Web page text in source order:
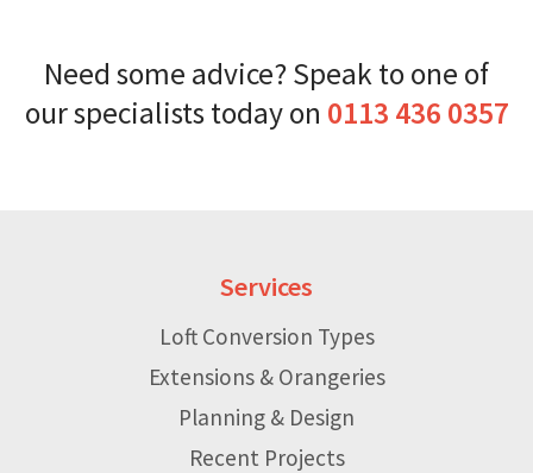
Need some advice? Speak to one of
our specialists today on 0113 436 0357
Services
Loft Conversion Types
Extensions & Orangeries
Planning & Design
Recent Projects